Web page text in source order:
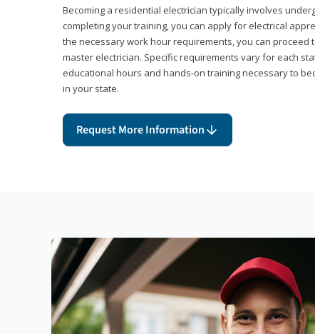
Becoming a residential electrician typically involves
completing your training, you can apply for electrical
the necessary work hour requirements, you can proceed
master electrician. Specific requirements vary for each
educational hours and hands-on training necessary to
in your state.
Request More Information